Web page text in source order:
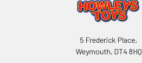
5 Frederick Place,
Weymouth, DT4 8HQ